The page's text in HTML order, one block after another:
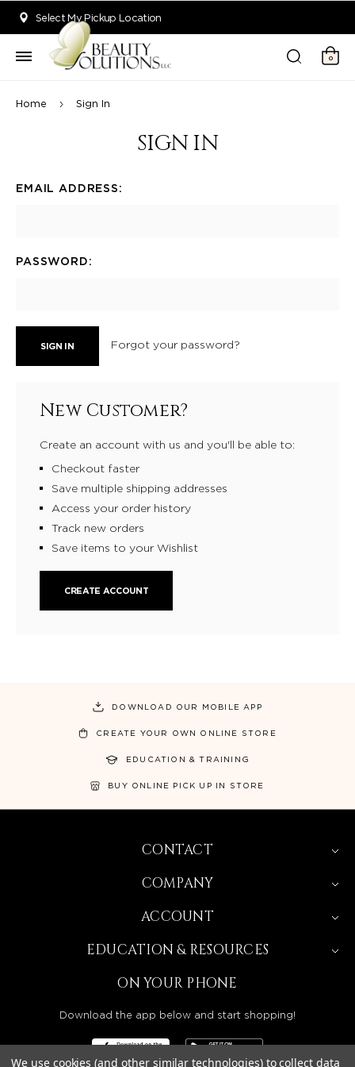
Select My Pickup Location
0
Home Sign In
SIGN IN
EMAIL ADDRESS:
PASSWORD:
Forgot your password?
New Customer?
Create an account with us and you'll be able to:
Checkout faster
Save multiple shipping addresses
Access your order history
Track new orders
Save items to your Wishlist
CREATE ACCOUNT
DOWNLOAD OUR MOBILE APP
CREATE YOUR OWN ONLINE STORE
EDUCATION & TRAINING
BUY ONLINE PICK UP IN STORE
CONTACT
COMPANY
ACCOUNT
EDUCATION & RESOURCES
ON YOUR PHONE
Download the app below and start shopping!
We use cookies (and other similar technologies) to collect data